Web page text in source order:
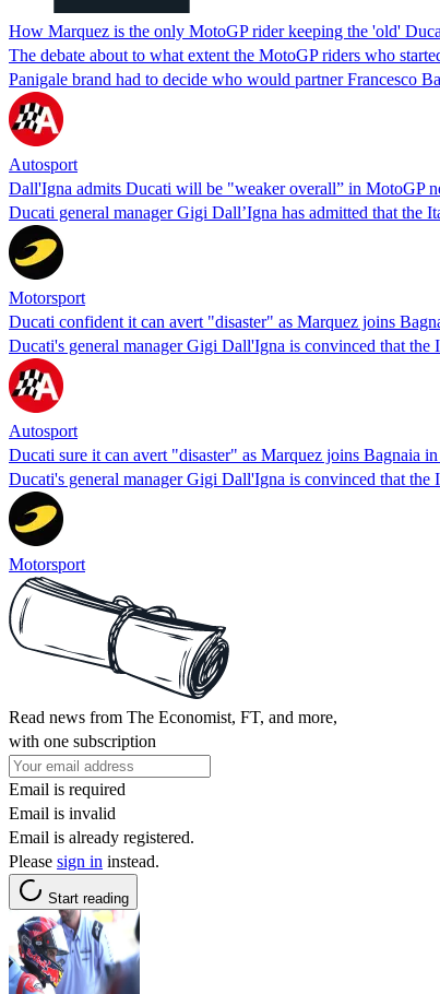
How Marquez is the only MotoGP rider keeping the 'old'
The debate about to what extent the MotoGP riders who
Panigale brand had to decide who would partner Francesco
Autosport
Dall'Igna admits Ducati will be "weaker overall” in MotoGP
Ducati general manager Gigi Dall’Igna has admitted that the
Motorsport
Ducati confident it can avert "disaster" as Marquez joins
Ducati's general manager Gigi Dall'Igna is convinced that
Autosport
Ducati sure it can avert "disaster" as Marquez joins Bagnaia
Ducati's general manager Gigi Dall'Igna is convinced that
Motorsport
Read news from The Economist, FT, and more,
with one subscription
Email is required
Email is invalid
Email is already registered.
Please sign in instead.
Start reading